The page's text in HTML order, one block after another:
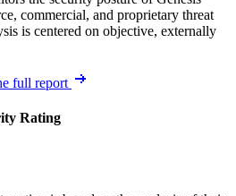
commercial, and proprietary threat
is centered on objective, externally
full report
Rating